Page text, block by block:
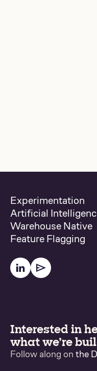
Interested in
what we’re
Follow along on the
Experimentation
Artificial
Warehouse Native
Feature Flagging